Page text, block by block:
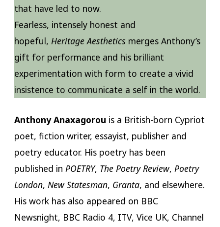
that have led to now.
Fearless, intensely honest and
hopeful, Heritage Aesthetics merges Anthony’s
gift for performance and his brilliant
experimentation with form to create a vivid
insistence to communicate a self in the world.
Anthony Anaxagorou is a British-born Cypriot
poet, fiction writer, essayist, publisher and
poetry educator. His poetry has been
published in POETRY, The Poetry Review, Poetry
London, New Statesman, Granta, and elsewhere.
His work has also appeared on BBC
Newsnight, BBC Radio 4, ITV, Vice UK, Channel